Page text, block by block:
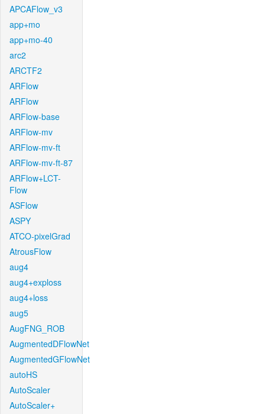
APCAFlow_v3
app+mo
app+mo-40
arc2
ARCTF2
ARFlow
ARFlow
ARFlow-base
ARFlow-mv
ARFlow-mv-ft
ARFlow-mv-ft-87
ARFlow+LCT-
Flow
ASFlow
ASPY
ATCO-pixelGrad
AtrousFlow
aug4
aug4+exploss
aug4+loss
aug5
AugFNG_ROB
AugmentedDFlowNet
AugmentedGFlowNet
autoHS
AutoScaler
AutoScaler+